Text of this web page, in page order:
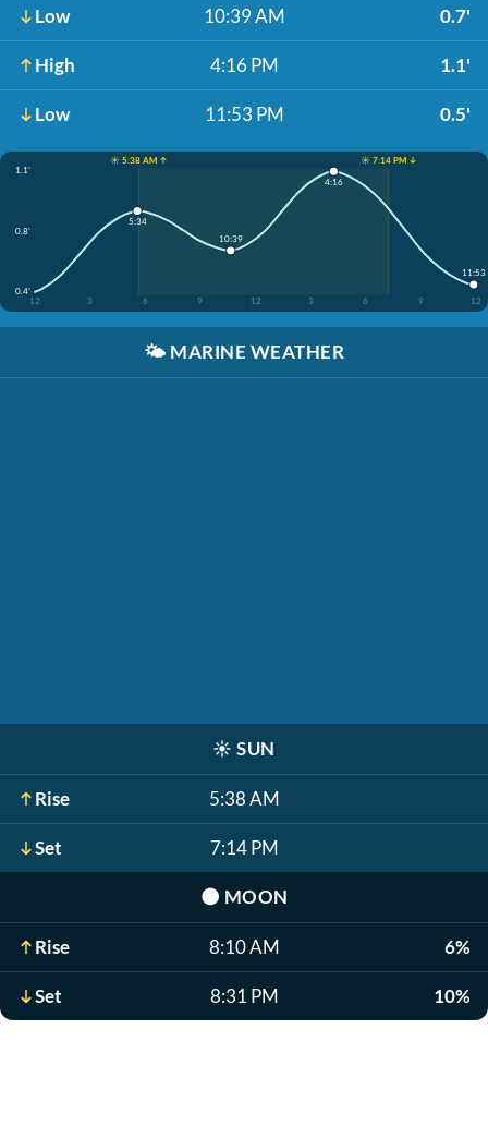
Low 10:39 AM 0.7'
High 4:16 PM 1.1'
Low 11:53 PM 0.5'
☀️ 5:38 AM ↑
☀️ 7:14 PM ↓
1.1'
0.8'
0.4'
12
3 6 9 12 3 6 9 12
5:34
10:39
4:16
11:53
🌤️ MARINE WEATHER
☀️ SUN
Rise 5:38 AM
Set 7:14 PM
🌑 MOON
Rise 8:10 AM 6%
Set 8:31 PM 10%